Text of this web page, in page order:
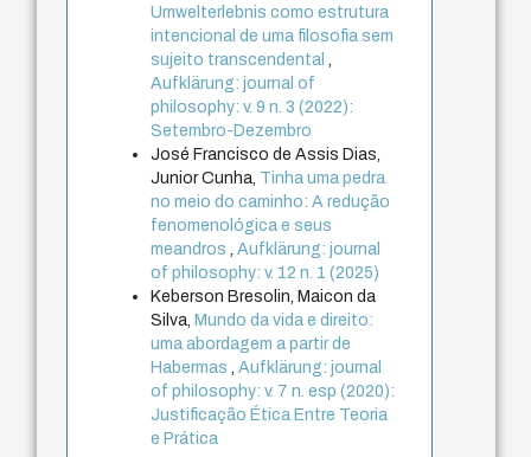
Umwelterlebnis como estrutura
intencional de uma filosofia sem
sujeito transcendental,
Aufklärung: journal of
philosophy: v. 9 n. 3 (2022):
Setembro-Dezembro
José Francisco de Assis Dias,
Junior Cunha, Tinha uma pedra
no meio do caminho: A redução
fenomenológica e seus
meandros,Aufklärung: journal
of philosophy: v. 12 n. 1 (2025)
Keberson Bresolin, Maicon da
Silva, Mundo da vida e direito:
uma abordagem a partir de
Habermas,Aufklärung: journal
of philosophy: v. 7 n. esp (2020):
Justificação Ética Entre Teoria
e Prática